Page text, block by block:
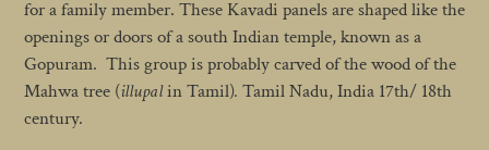
for a family member. These Kavadi panels are shaped like the
openings or doors of a south Indian temple, known as a
Gopuram. This group is probably carved of the wood of the
Mahwa tree (illupalin Tamil). Tamil Nadu, India 17th/ 18th
century.